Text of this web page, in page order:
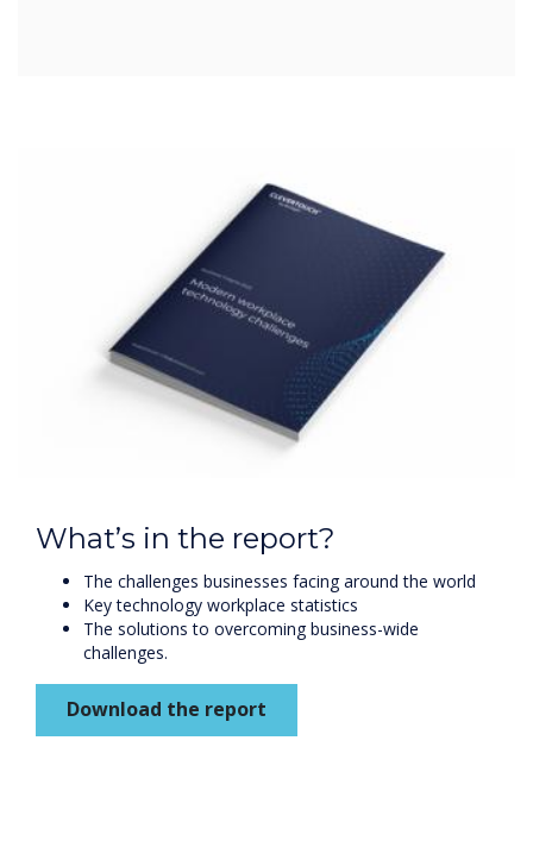
What’s in the report?
The challenges businesses facing around the world
Key technology workplace statistics
The solutions to overcoming business-wide
challenges.
Download the report